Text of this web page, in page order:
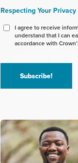
Respecting Your Privacy
I agree to receive
understand that I can
accordance with